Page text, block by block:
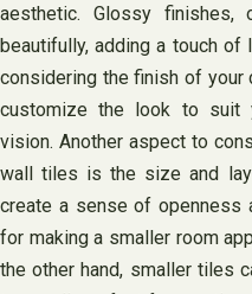
aesthetic. Glossy
beautifully, adding a touch of
considering the finish of your
customize the look to suit
vision. Another aspect to
wall tiles is the size and
create a sense of openness
for making a smaller room
the other hand, smaller tiles